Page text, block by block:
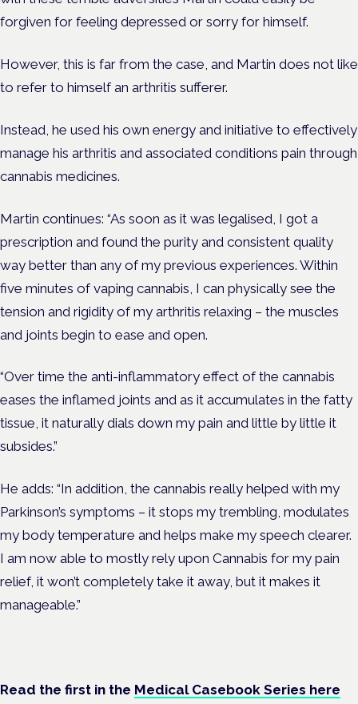
forgiven for feeling depressed or sorry for himself.
However, this is far from the case, and Martin does not like
to refer to himself an arthritis sufferer.
Instead, he used his own energy and initiative to effectively
manage his arthritis and associated conditions pain through
cannabis medicines.
Martin continues: “As soon as it was legalised, I got a
prescription and found the purity and consistent quality
way better than any of my previous experiences. Within
five minutes of vaping cannabis, I can physically see the
tension and rigidity of my arthritis relaxing – the muscles
and joints begin to ease and open.
“Over time the anti-inflammatory effect of the cannabis
eases the inflamed joints and as it accumulates in the fatty
tissue, it naturally dials down my pain and little by little it
subsides.”
He adds: “In addition, the cannabis really helped with my
Parkinson’s symptoms – it stops my trembling, modulates
my body temperature and helps make my speech clearer.
I am now able to mostly rely upon Cannabis for my pain
relief, it won’t completely take it away, but it makes it
manageable.”
Read the first in the Medical Casebook Series here